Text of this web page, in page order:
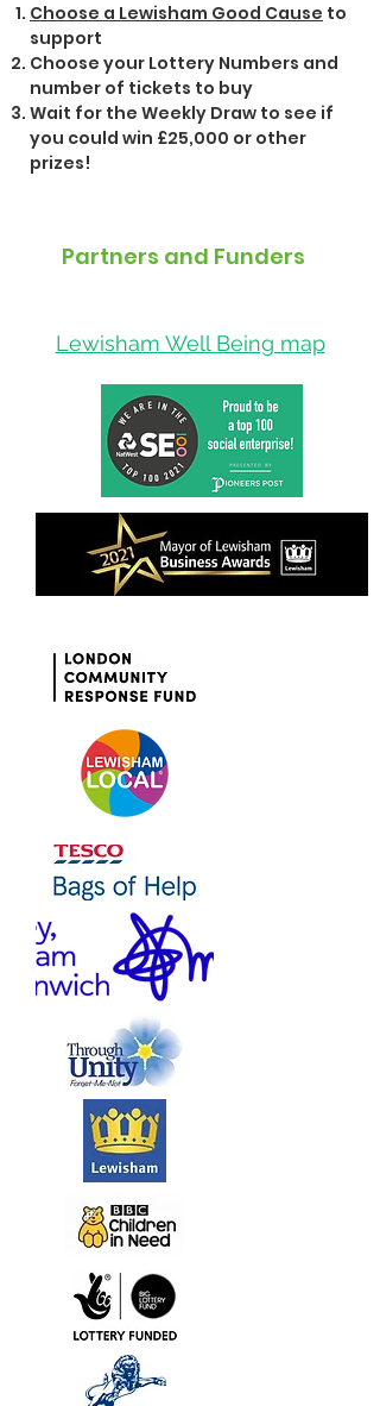
Choose a Lewisham Good Cause to
support
Choose your Lottery Numbers and
number of tickets to buy
Wait for the Weekly Draw to see if
you could win £25,000 or other
prizes!
Partners and Funders
Lewisham Well Being map